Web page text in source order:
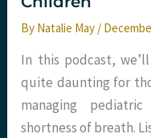
One
By Natalie May /
In this podcast,
quite daunting for
managing
shortness of breath.